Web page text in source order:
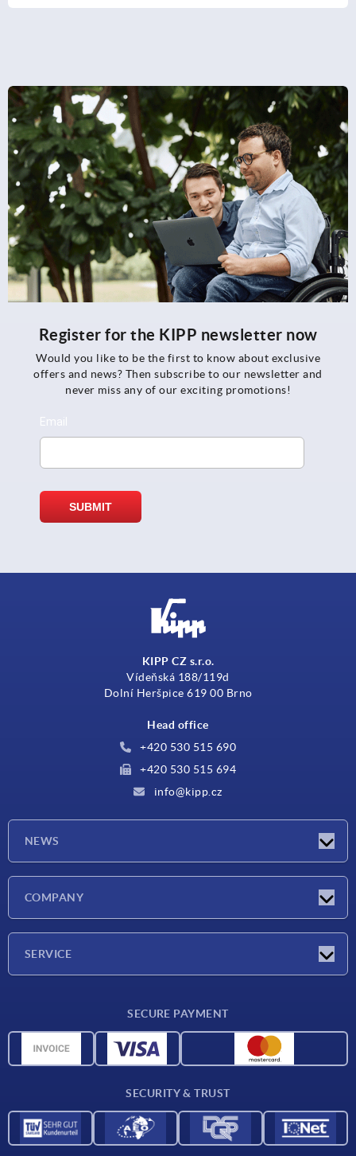
Register for the KIPP newsletter now
Would you like to be the first to know about exclusive
offers and news? Then subscribe to our newsletter and
never miss any of our exciting promotions!
KIPP CZ s.r.o.
Vídeňská 188/119d
Dolní Heršpice 619 00 Brno
Head office
+420 530 515 690
+420 530 515 694
info@kipp.cz
NEWS
COMPANY
SERVICE
CAD data
SECURE PAYMENT
SECURITY & TRUST